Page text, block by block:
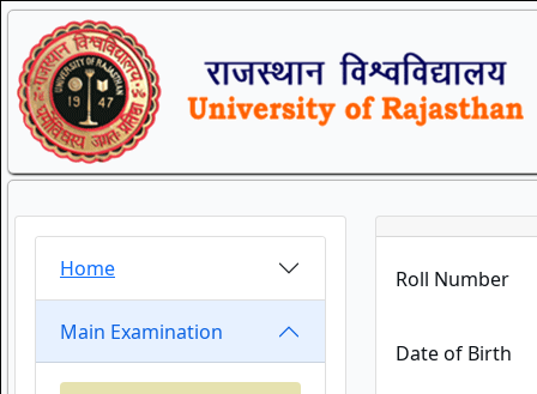
Home
Main Examination
Roll Number
Date of Birth